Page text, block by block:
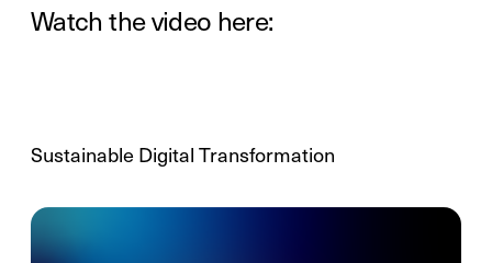
Watch the video here:
Sustainable Digital Transformation